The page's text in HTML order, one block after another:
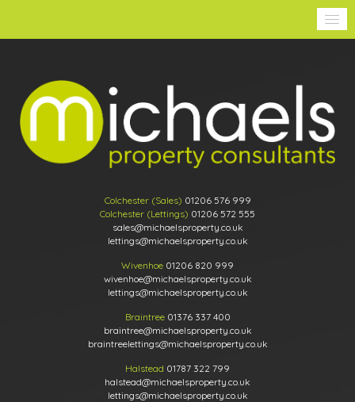
Colchester (Sales) 01206 576 999
Colchester (Lettings) 01206 572 555
sales@michaelsproperty.co.uk
lettings@michaelsproperty.co.uk
Wivenhoe 01206 820 999
wivenhoe@michaelsproperty.co.uk
lettings@michaelsproperty.co.uk
Braintree 01376 337 400
braintree@michaelsproperty.co.uk
braintreelettings@michaelsproperty.co.uk
Halstead 01787 322 799
halstead@michaelsproperty.co.uk
lettings@michaelsproperty.co.uk